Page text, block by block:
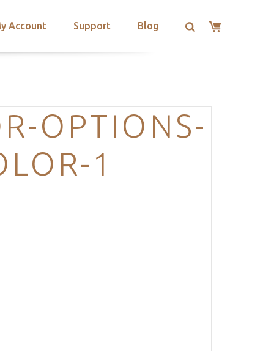
Account Support Blog
OPTIONS-
1